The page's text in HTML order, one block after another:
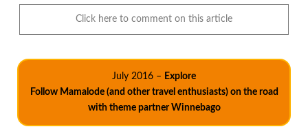
Click here to comment on this article
July 2016 – Explore
Follow Mamalode (and other travel enthusiasts) on the road
with theme partner Winnebago